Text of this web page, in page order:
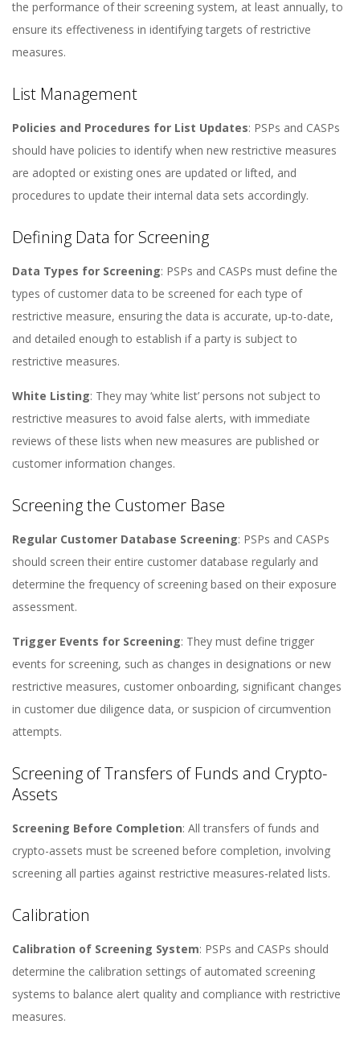
the performance of their screening system, at least annually, to
ensure its effectiveness in identifying targets of restrictive
measures​​.
List Management
Policies and Procedures for List Updates: PSPs and CASPs
should have policies to identify when new restrictive measures
are adopted or existing ones are updated or lifted, and
procedures to update their internal data sets accordingly​​.
Defining Data for Screening
Data Types for Screening: PSPs and CASPs must define the
types of customer data to be screened for each type of
restrictive measure, ensuring the data is accurate, up-to-date,
and detailed enough to establish if a party is subject to
restrictive measures​​.
White Listing: They may ‘white list’ persons not subject to
restrictive measures to avoid false alerts, with immediate
reviews of these lists when new measures are published or
customer information changes​​.
Screening the Customer Base
Regular Customer Database Screening: PSPs and CASPs
should screen their entire customer database regularly and
determine the frequency of screening based on their exposure
assessment​​.
Trigger Events for Screening: They must define trigger
events for screening, such as changes in designations or new
restrictive measures, customer onboarding, significant changes
in customer due diligence data, or suspicion of circumvention
attempts​​.
Screening of Transfers of Funds and Crypto-
Assets
Screening Before Completion: All transfers of funds and
crypto-assets must be screened before completion, involving
screening all parties against restrictive measures-related lists​​.
Calibration
Calibration of Screening System: PSPs and CASPs should
determine the calibration settings of automated screening
systems to balance alert quality and compliance with restrictive
measures​​.